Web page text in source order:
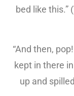
bed like this.”
“And then,
kept in there
up and